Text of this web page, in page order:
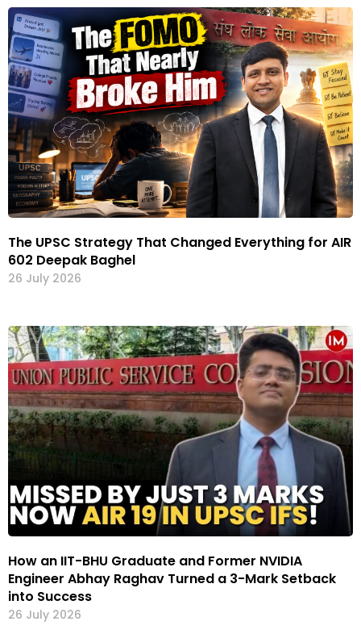
The UPSC Strategy That Changed Everything for AIR
602 Deepak Baghel
26 July 2026
How an IIT-BHU Graduate and Former NVIDIA
Engineer Abhay Raghav Turned a 3-Mark Setback
into Success
26 July 2026